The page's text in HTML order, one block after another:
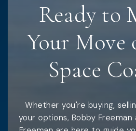
Ready to
Your Move
Space
Whether you're buying,
your options, Bobby Freeman